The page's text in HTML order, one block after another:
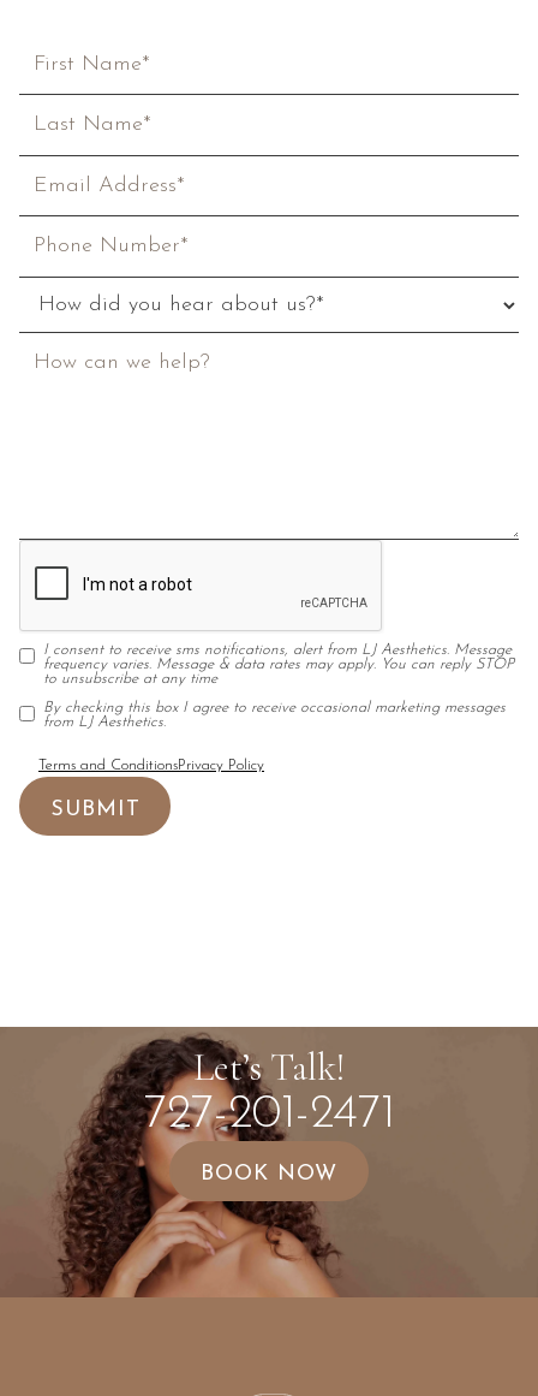
I consent to receive sms notifications, alert from LJ Aesthetics. Message
frequency varies. Message & data rates may apply. You can reply STOP
to unsubscribe at any time
By checking this box I agree to receive occasional marketing messages
from LJ Aesthetics.
Terms and ConditionsPrivacy Policy
Let’s Talk!
727-201-2471
BOOK NOW